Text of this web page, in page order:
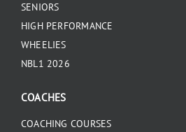
SENIORS
HIGH PERFORMANCE
WHEELIES
NBL1 2026
COACHES
COACHING COURSES